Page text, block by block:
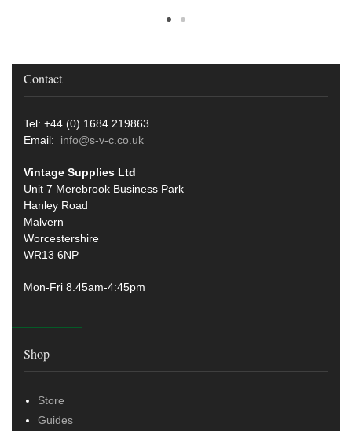
Contact
Tel: +44 (0) 1684 219863
Email: info@s-v-c.co.uk
Vintage Supplies Ltd
Unit 7 Merebrook Business Park
Hanley Road
Malvern
Worcestershire
WR13 6NP
Mon-Fri 8.45am-4:45pm
Shop
Store
Guides